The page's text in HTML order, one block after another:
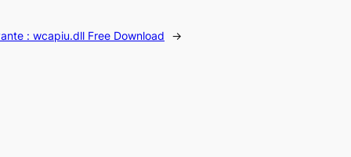
: wcapiu.dll Free Download →